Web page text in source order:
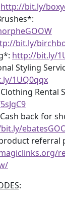
http://bit.ly/
bit.ly/
http://bit.ly/
Styling
1UQ0qqx
Rental
back for
referral
: